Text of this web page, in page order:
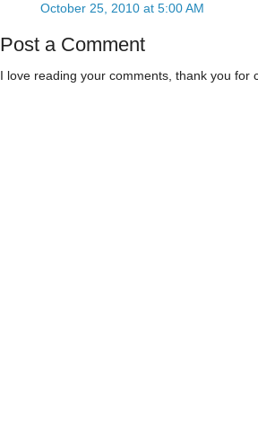
October 25, 2010 at 5:00 AM
Post a Comment
I love reading your comments, thank you for